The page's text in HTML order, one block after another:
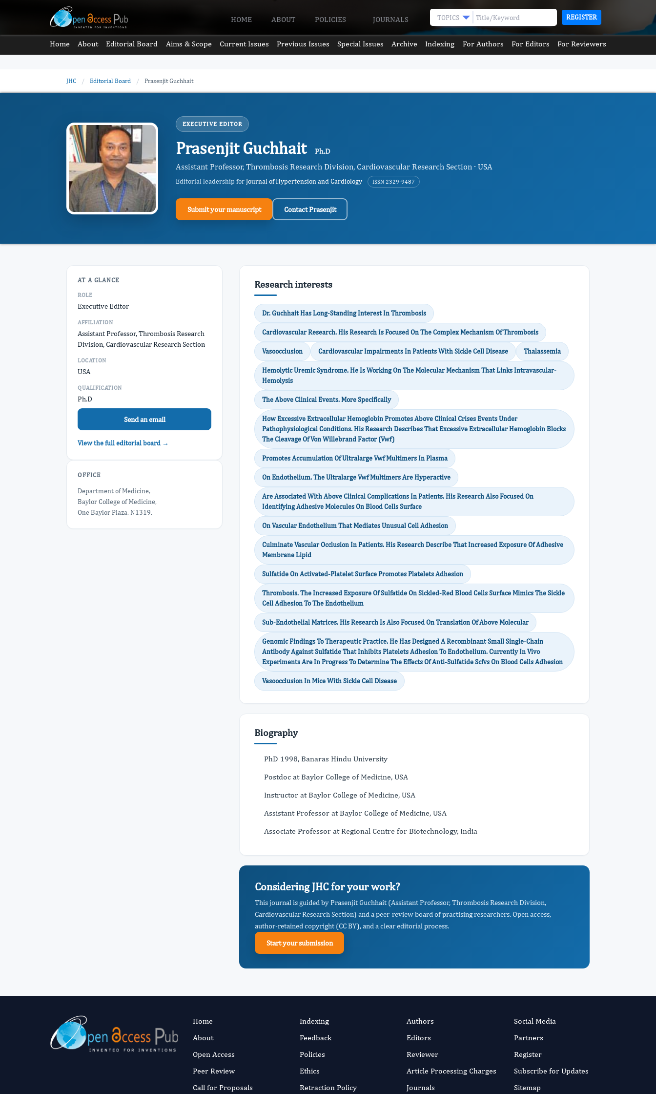
HOME ABOUT POLICIES JOURNALS TOPICS REGISTER
Home About Editorial Board Aims & Scope Current Issues Previous Issues Special Issues Archive Indexing For Authors For Editors For Reviewers
JHC / Editorial Board / Prasenjit Guchhait
EXECUTIVE EDITOR
Prasenjit Guchhait Ph.D
Assistant Professor, Thrombosis Research Division, Cardiovascular Research Section · USA
Editorial leadership forJournal of Hypertension and Cardiology ISSN 2329-9487
Submit your manuscript Contact Prasenjit
AT A GLANCE
ROLE
Executive Editor
AFFILIATION
Assistant Professor, Thrombosis Research
Division, Cardiovascular Research Section
LOCATION
USA
QUALIFICATION
Ph.D
Send an email
View the full editorial board →
OFFICE
Department of Medicine,
Baylor College of Medicine,
One Baylor Plaza, N1319.
Research interests
Dr. Guchhait Has Long-Standing Interest In Thrombosis
Cardiovascular Research. His Research Is Focused On The Complex Mechanism Of Thrombosis
Vasoocclusion Cardiovascular Impairments In Patients With Sickle Cell Disease Thalassemia
Hemolytic Uremic Syndrome. He Is Working On The Molecular Mechanism That Links Intravascular-
Hemolysis
The Above Clinical Events. More Specifically
How Excessive Extracellular Hemoglobin Promotes Above Clinical Crises Events Under
Pathophysiological Conditions. His Research Describes That Excessive Extracellular Hemoglobin Blocks
The Cleavage Of Von Willebrand Factor (Vwf)
Promotes Accumulation Of Ultralarge Vwf Multimers In Plasma
On Endothelium. The Ultralarge Vwf Multimers Are Hyperactive
Are Associated With Above Clinical Complications In Patients. His Research Also Focused On
Identifying Adhesive Molecules On Blood Cells Surface
On Vascular Endothelium That Mediates Unusual Cell Adhesion
Culminate Vascular Occlusion In Patients. His Research Describe That Increased Exposure Of Adhesive
Membrane Lipid
Sulfatide On Activated-Platelet Surface Promotes Platelets Adhesion
Thrombosis. The Increased Exposure Of Sulfatide On Sickled-Red Blood Cells Surface Mimics The Sickle
Cell Adhesion To The Endothelium
Sub-Endothelial Matrices. His Research Is Also Focused On Translation Of Above Molecular
Genomic Findings To Therapeutic Practice. He Has Designed A Recombinant Small Single-Chain
Antibody Against Sulfatide That Inhibits Platelets Adhesion To Endothelium. Currently In Vivo
Experiments Are In Progress To Determine The Effects Of Anti-Sulfatide Scfvs On Blood Cells Adhesion
Vasoocclusion In Mice With Sickle Cell Disease
Biography
PhD 1998, Banaras Hindu University
Postdoc at Baylor College of Medicine, USA
Instructor at Baylor College of Medicine, USA
Assistant Professor at Baylor College of Medicine, USA
Associate Professor at Regional Centre for Biotechnology, India
Considering JHC for your work?
This journal is guided by Prasenjit Guchhait (Assistant Professor, Thrombosis Research Division,
Cardiovascular Research Section) and a peer-review board of practising researchers. Open access,
author-retained copyright (CC BY), and a clear editorial process.
Start your submission
Home
About
Open Access
Peer Review
Call for Proposals
Indexing
Feedback
Policies
Ethics
Retraction Policy
Authors
Editors
Reviewer
Article Processing Charges
Journals
Social Media
Partners
Register
Subscribe for Updates
Sitemap